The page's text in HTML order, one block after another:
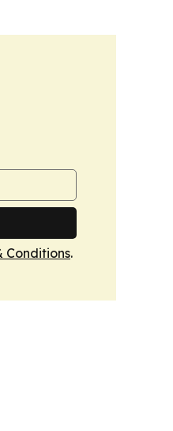
Conditions.